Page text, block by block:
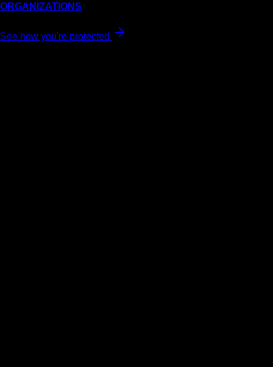
ORGANIZATIONS
See how you're protected